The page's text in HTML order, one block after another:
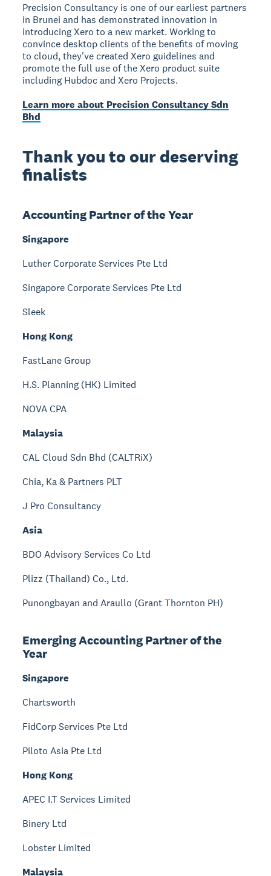
Precision Consultancy is one of our earliest partners
in Brunei and has demonstrated innovation in
introducing Xero to a new market. Working to
convince desktop clients of the benefits of moving
to cloud, they've created Xero guidelines and
promote the full use of the Xero product suite
including Hubdoc and Xero Projects.
Learn more about Precision Consultancy Sdn
Bhd
Thank you to our deserving
finalists
Accounting Partner of the Year
Singapore
Luther Corporate Services Pte Ltd
Singapore Corporate Services Pte Ltd
Sleek
Hong Kong
FastLane Group
H.S. Planning (HK) Limited
NOVA CPA
Malaysia
CAL Cloud Sdn Bhd (CALTRiX)
Chia, Ka & Partners PLT
J Pro Consultancy
Asia
BDO Advisory Services Co Ltd
Plizz (Thailand) Co., Ltd.
Punongbayan and Araullo (Grant Thornton PH)
Emerging Accounting Partner of the
Year
Singapore
Chartsworth
FidCorp Services Pte Ltd
Piloto Asia Pte Ltd
Hong Kong
APEC I.T Services Limited
Binery Ltd
Lobster Limited
Malaysia